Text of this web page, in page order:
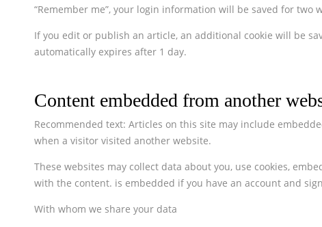
“Remember me”, your login information will be saved for
If you edit or publish an article, an additional cookie will be
automatically expires after 1 day.
Content embedded from another
Recommended text: Articles on this site may include
when a visitor visited another website.
These websites may collect data about you, use cookies,
with the content. is embedded if you have an account and
With whom we share your data